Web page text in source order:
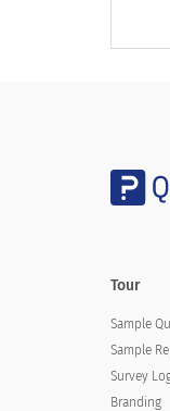
At
I
Tour
Sample
Sample
Survey
Branding